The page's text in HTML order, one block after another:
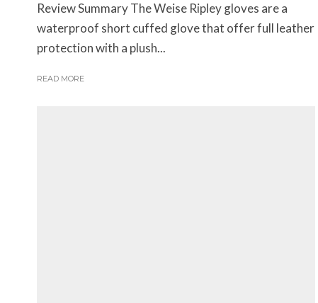
Review Summary The Weise Ripley gloves are a
waterproof short cuffed glove that offer full leather
protection with a plush...
READ MORE